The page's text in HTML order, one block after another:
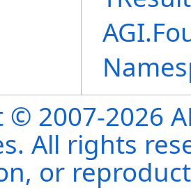
© 2007-2026
All rights
or